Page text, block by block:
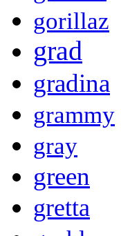
gorillaz
grad
gradina
grammy
gray
green
gretta